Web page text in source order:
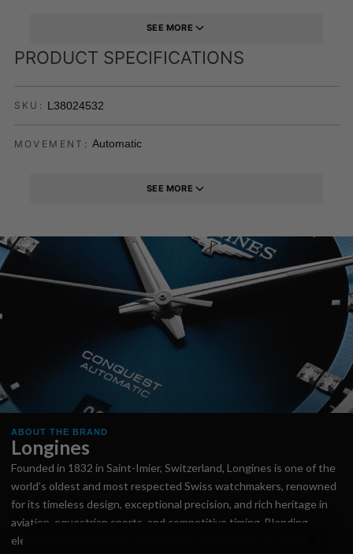
That modern legend is now complemented with the addition of
the Longines Spirit Zulu Time in an ergonomically-pleasing and
stylish 39mm case.This model features a bezel enhanced with a
black ceramic insert, and is available on a black matt dial, with a
date window centred at the 6 o'clock position. The 39 mm steel
case has an interchangeable brown leather strap, with a folding
clasp fitted with a micro-adjustment system for maximum comfort
SEE MORE
PRODUCT SPECIFICATIONS
SKU: L38024532
MOVEMENT: Automatic
SEE MORE
ABOUT THE BRAND
Longines
Founded in 1832 in Saint-Imier, Switzerland, Longines is one of the
world’s oldest and most respected Swiss watchmakers, renowned
for its timeless design, exceptional precision, and rich heritage in
aviation, equestrian sports, and competitive timing. Blending
elegant aesthetics with reliable Swiss craftsmanship, Longines